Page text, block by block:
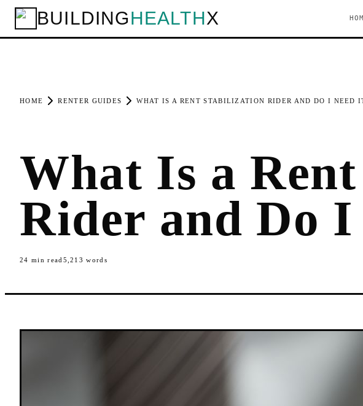
BUILDINGHEALTHX
HOME RENTER GUIDES WHAT IS A RENT STABILIZATION RIDER AND DO I NEED
What Is a
Rider and Do I
24 min read 5,213 words